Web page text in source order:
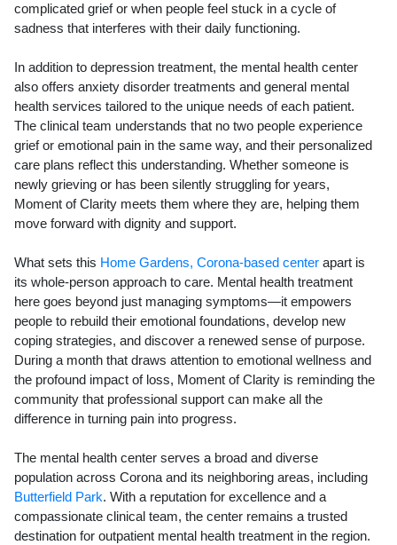
complicated grief or when people feel stuck in a cycle of
sadness that interferes with their daily functioning.
In addition to depression treatment, the mental health center
also offers anxiety disorder treatments and general mental
health services tailored to the unique needs of each patient.
The clinical team understands that no two people experience
grief or emotional pain in the same way, and their personalized
care plans reflect this understanding. Whether someone is
newly grieving or has been silently struggling for years,
Moment of Clarity meets them where they are, helping them
move forward with dignity and support.
What sets this Home Gardens, Corona-based center apart is
its whole-person approach to care. Mental health treatment
here goes beyond just managing symptoms—it empowers
people to rebuild their emotional foundations, develop new
coping strategies, and discover a renewed sense of purpose.
During a month that draws attention to emotional wellness and
the profound impact of loss, Moment of Clarity is reminding the
community that professional support can make all the
difference in turning pain into progress.
The mental health center serves a broad and diverse
population across Corona and its neighboring areas, including
Butterfield Park. With a reputation for excellence and a
compassionate clinical team, the center remains a trusted
destination for outpatient mental health treatment in the region.